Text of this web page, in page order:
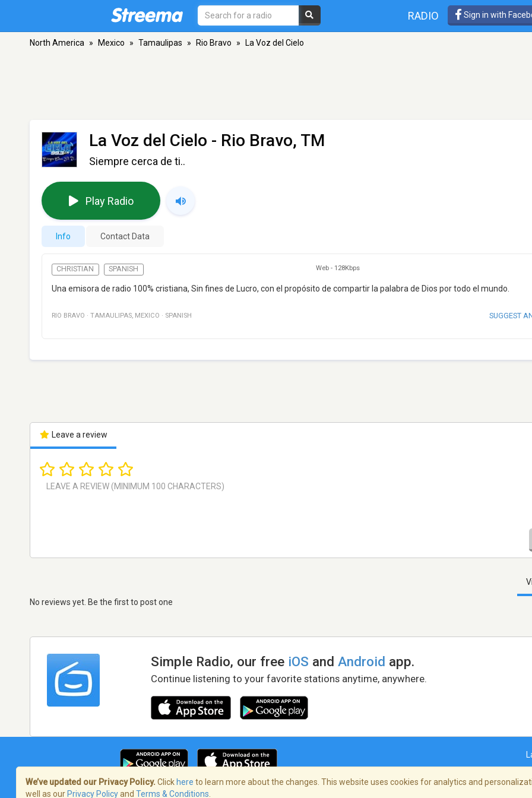
RADIO Sign in with
North America » Mexico » Tamaulipas » Rio Bravo » La Voz del Cielo
La Voz del Cielo - Rio Bravo, TM
Siempre cerca de ti..
Play Radio
Info Contact Data
CHRISTIAN SPANISH Web - 128Kbps
Una emisora de radio 100% cristiana, Sin fines de Lucro, con el propósito de compartir la palabra de Dios por todo el mundo.
RIO BRAVO · TAMAULIPAS, MEXICO · SPANISH SUGGEST
Leave a review
No reviews yet. Be the first to post one
Simple Radio, our free iOS andAndroid app.
Continue listening to your favorite stations anytime, anywhere.
We’ve updated our Privacy Policy. Click here to learn more about the changes. This website uses cookies for analytics and
well as our Privacy Policyand Terms & Conditions